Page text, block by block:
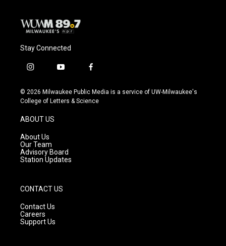
Stay Connected
i
s
t
g
r
a
m
y
u
t
f
c
e
© 2026 Milwaukee Public Media is a service of UW-Milwaukee's
College of Letters & Science
ABOUT US
About Us
Our Team
Advisory Board
Station Updates
CONTACT US
Contact Us
Careers
Support Us